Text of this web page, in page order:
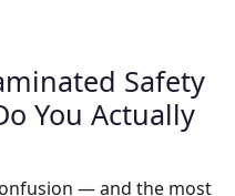
Safety
You Actually
— and the most